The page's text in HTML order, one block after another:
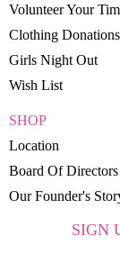
Volunteer Your
Clothing Donations
Girls Night Out
Wish List
SHOP
Location
Board Of Directors
Our Founder's
SIGN